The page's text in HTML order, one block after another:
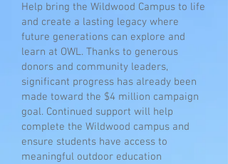
Help bring the Wildwood Campus to life
and create a lasting legacy where
future generations can explore and
learn at OWL. Thanks to generous
donors and community leaders,
significant progress has already been
made toward the $4 million campaign
goal. Continued support will help
complete the Wildwood campus and
ensure students have access to
meaningful outdoor education